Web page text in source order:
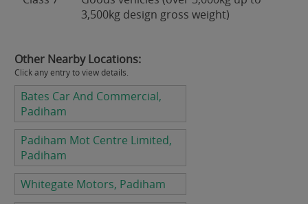
3,500kg design gross weight)
Other Nearby Locations:
Click any entry to view details.
Bates Car And Commercial,
Padiham
Padiham Mot Centre Limited,
Padiham
Whitegate Motors, Padiham